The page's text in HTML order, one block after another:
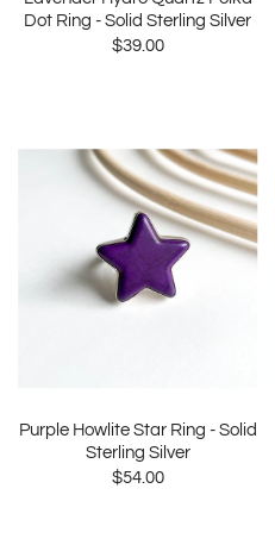
Dot Ring - Solid Sterling Silver
$39.00
Purple Howlite Star Ring - Solid
Sterling Silver
$54.00